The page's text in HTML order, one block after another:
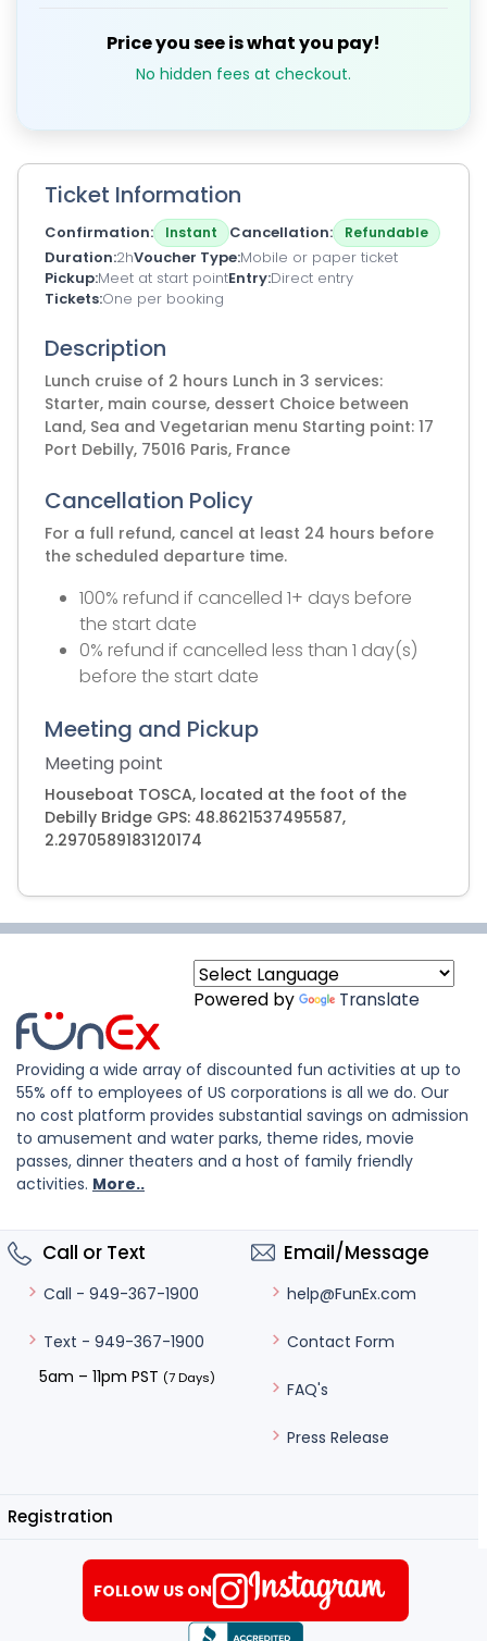
Price you see is what you pay!
No hidden fees at checkout.
Ticket Information
Confirmation Instant Cancellation Refundable
Duration 2hVoucher Type Mobile or paper ticket
Pickup Meet at start pointEntry Direct entry
Tickets One per booking
Description
Lunch cruise of 2 hours Lunch in 3 services:
Starter, main course, dessert Choice between
Land, Sea and Vegetarian menu Starting point: 17
Port Debilly, 75016 Paris, France
Cancellation Policy
For a full refund, cancel at least 24 hours before
the scheduled departure time.
100% refund if cancelled 1+ days before
the start date
0% refund if cancelled less than 1 day(s)
before the start date
Meeting and Pickup
Meeting point
Houseboat TOSCA, located at the foot of the
Debilly Bridge GPS: 48.8621537495587,
2.2970589183120174
Powered by Translate
Providing a wide array of discounted fun activities at up to
55% off to employees of US corporations is all we do. Our
no cost platform provides substantial savings on admission
to amusement and water parks, theme rides, movie
passes, dinner theaters and a host of family friendly
activities. More..
Call or Text
Call - 949-367-1900
Text - 949-367-1900
5am – 11pm PST (7 Days)
Email/Message
help@FunEx.com
Contact Form
FAQ's
Press Release
Registration
FOLLOW US ON